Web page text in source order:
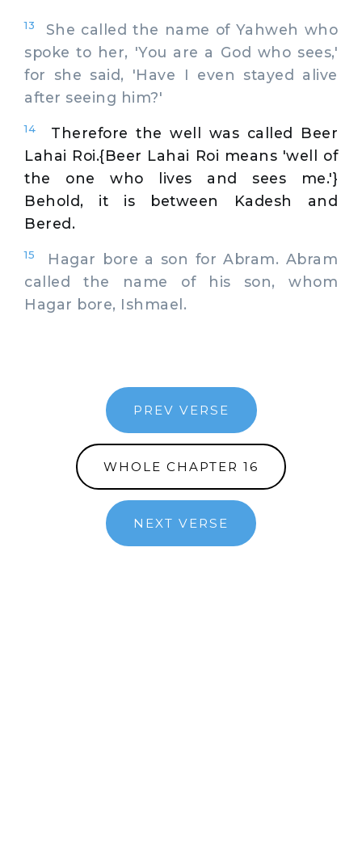
13
She called the name of Yahweh who
spoke to her, 'You are a God who sees,'
for she said, 'Have I even stayed alive
after seeing him?'
14
Therefore the well was called Beer
Lahai Roi.{Beer Lahai Roi means 'well of
the one who lives and sees me.'}
Behold, it is between Kadesh and
Bered.
15
Hagar bore a son for Abram. Abram
called the name of his son, whom
Hagar bore, Ishmael.
PREV VERSE
WHOLE CHAPTER 16
NEXT VERSE